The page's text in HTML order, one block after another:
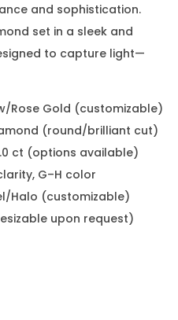
and sophistication.
set in a sleek and
to capture light—
Rose Gold (customizable)
(round/brilliant cut)
ct (options available)
G–H color
Halo (customizable)
upon request)